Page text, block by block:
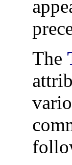
The